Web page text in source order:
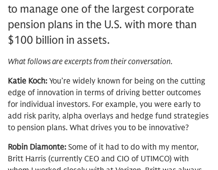
to manage one of the largest corporate
pension plans in the U.S. with more than
$100 billion in assets.
What follows are excerpts from their conversation.
Katie Koch: You’re widely known for being on the cutting
edge of innovation in terms of driving better outcomes
for individual investors. For example, you were early to
add risk parity, alpha overlays and hedge fund strategies
to pension plans. What drives you to be innovative?
Robin Diamonte: Some of it had to do with my mentor,
Britt Harris (currently CEO and CIO of UTIMCO) with